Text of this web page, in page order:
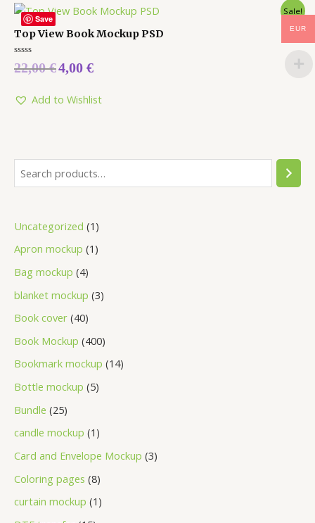
Uncategorized 1
Apron mockup 1
Bag mockup 4
blanket mockup 3
Book cover 40
Book Mockup 400
Bookmark mockup 14
Bottle mockup 5
Bundle 25
candle mockup 1
Card and Envelope Mockup 3
Coloring pages 8
curtain mockup 1
Save
Sale!
Top View Book Mockup PSD
Rated
0
5
22,00€4,00 €
Add to Wishlist
EUR